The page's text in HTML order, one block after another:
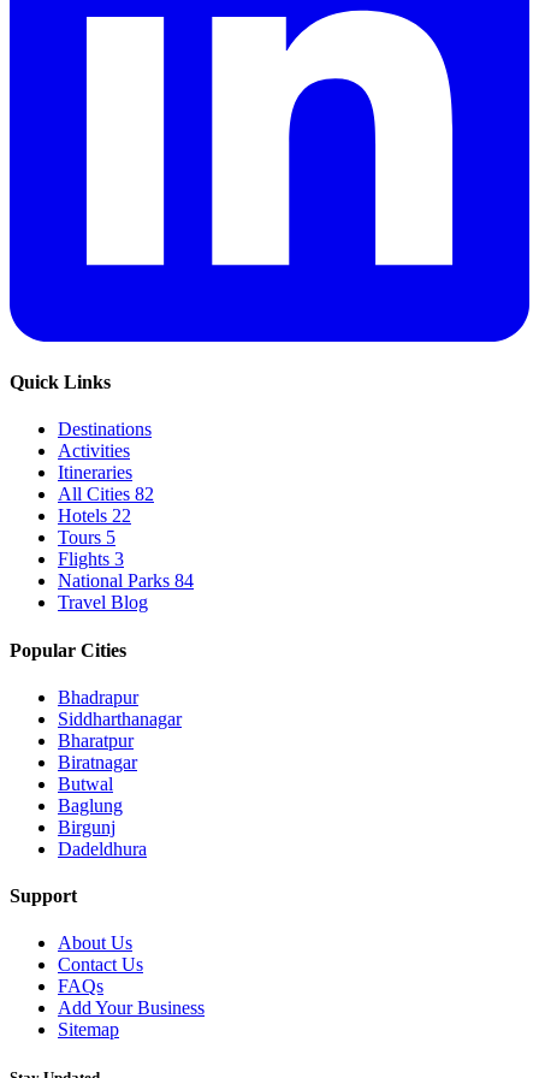
Quick Links
Destinations
Activities
Itineraries
All Cities 82
Hotels 22
Tours 5
Flights 3
National Parks 84
Travel Blog
Popular Cities
Bhadrapur
Siddharthanagar
Bharatpur
Biratnagar
Butwal
Baglung
Birgunj
Dadeldhura
Support
About Us
Contact Us
FAQs
Add Your Business
Sitemap